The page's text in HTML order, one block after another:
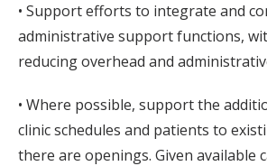
• Support efforts to integrate and
administrative support functions,
reducing overhead and
• Where possible, support the
clinic schedules and patients to
there are openings. Given available